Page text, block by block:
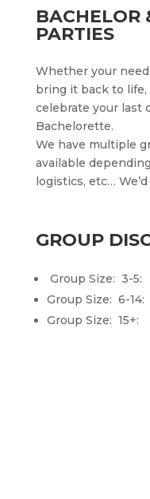
BACHELOR
PARTIES
Whether your
bring it back to life,
celebrate your last
Bachelorette.
We have multiple
available
logistics, etc…
GROUP
Group Size: 3-
Group Size: 6-14:
Group Size: 15+: